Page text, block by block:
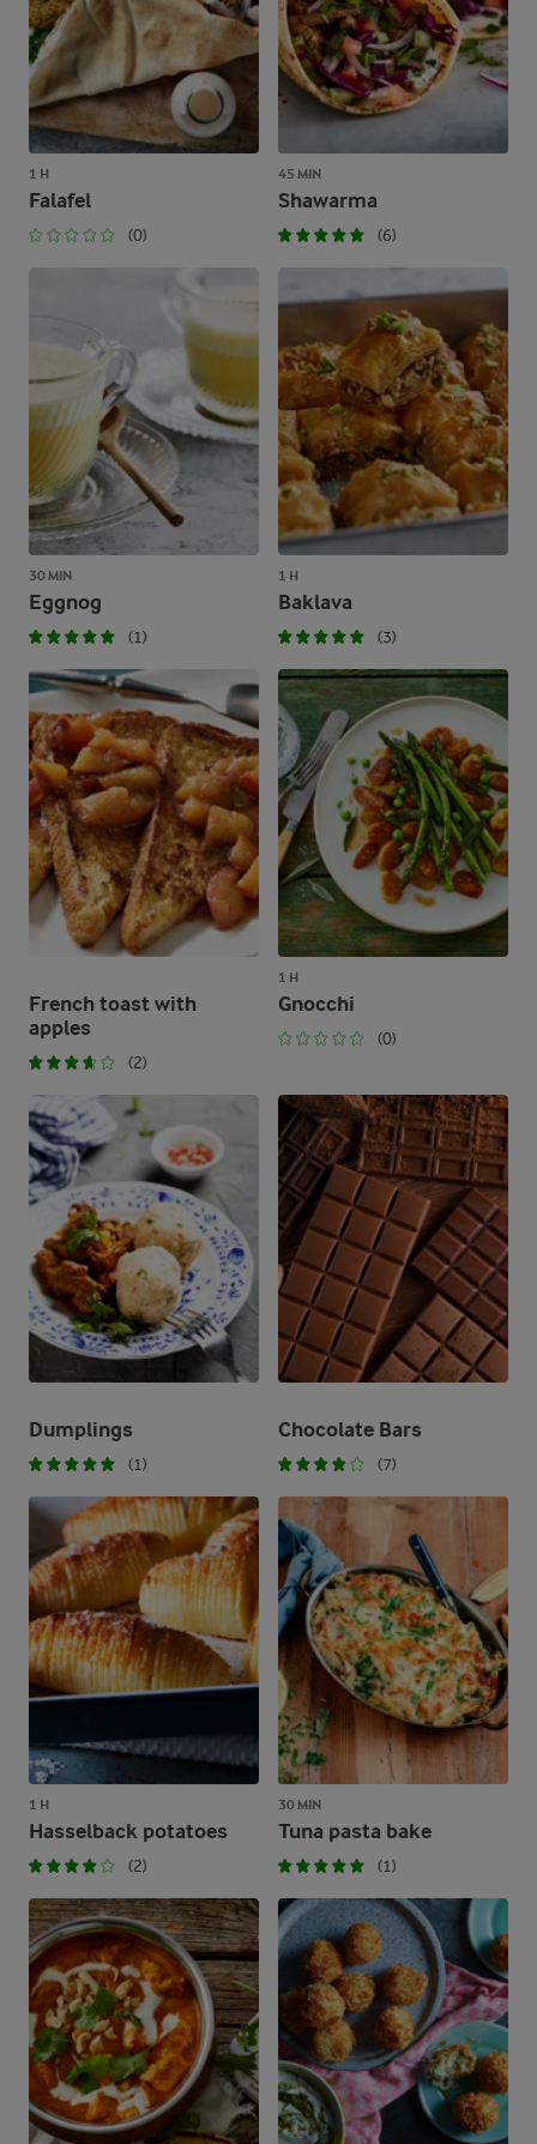
1 H
Falafel
(0)
45 MIN
Shawarma
(6)
30 MIN
Eggnog
(1)
1 H
Baklava
(3)
French toast with
apples
(2)
1 H
Gnocchi
(0)
Dumplings
(1)
Chocolate Bars
(7)
1 H
Hasselback potatoes
(2)
30 MIN
Tuna pasta bake
(1)